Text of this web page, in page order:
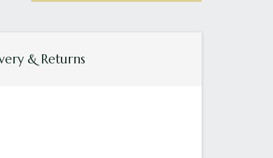
& Returns